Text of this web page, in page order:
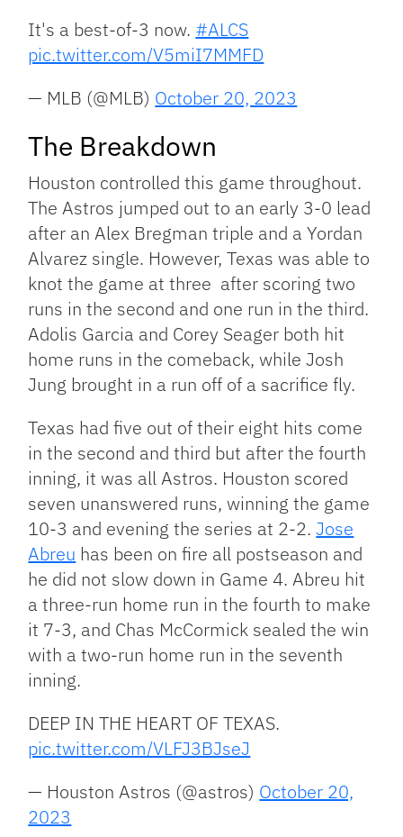
It's a best-of-3 now. #ALCS
pic.twitter.com/V5miI7MMFD
— MLB (@MLB) October 20, 2023
The Breakdown
Houston controlled this game throughout.
The Astros jumped out to an early 3-0 lead
after an Alex Bregman triple and a Yordan
Alvarez single. However, Texas was able to
knot the game at three after scoring two
runs in the second and one run in the third.
Adolis Garcia and Corey Seager both hit
home runs in the comeback, while Josh
Jung brought in a run off of a sacrifice fly.
Texas had five out of their eight hits come
in the second and third but after the fourth
inning, it was all Astros. Houston scored
seven unanswered runs, winning the game
10-3 and evening the series at 2-2.Jose
Abreu has been on fire all postseason and
he did not slow down in Game 4. Abreu hit
a three-run home run in the fourth to make
it 7-3, and Chas McCormick sealed the win
with a two-run home run in the seventh
inning.
DEEP IN THE HEART OF TEXAS.
pic.twitter.com/VLFJ3BJseJ
— Houston Astros (@astros) October 20,
2023